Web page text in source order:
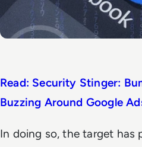
Read: Security Stinger:
Buzzing Around Google
In doing so, the target has